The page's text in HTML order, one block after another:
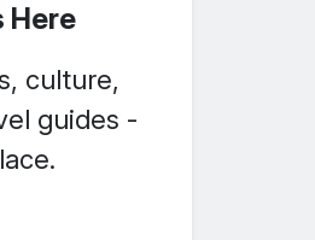
Here
culture,
guides -